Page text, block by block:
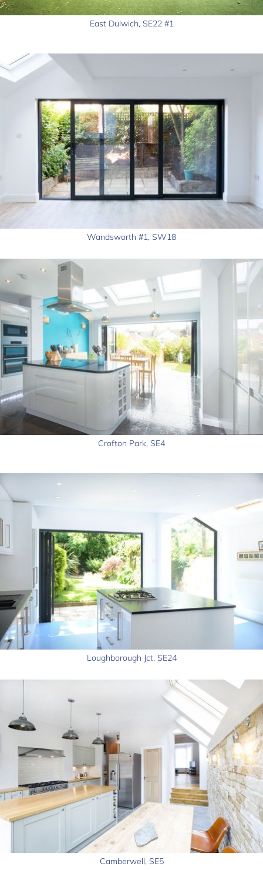
East Dulwich, SE22 #1
Wandsworth #1, SW18
Crofton Park, SE4
Loughborough Jct, SE24
Camberwell, SE5